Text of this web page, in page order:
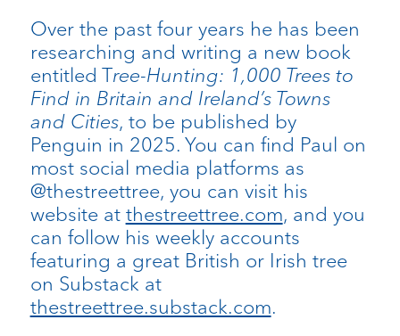
Over the past four years he has been
researching and writing a new book
entitled Tree-Hunting: 1,000 Trees to
Find in Britain and Ireland’s Towns
and Cities, to be published by
Penguin in 2025. You can find Paul on
most social media platforms as
@thestreettree, you can visit his
website at thestreettree.com, and you
can follow his weekly accounts
featuring a great British or Irish tree
on Substack at
thestreettree.substack.com.